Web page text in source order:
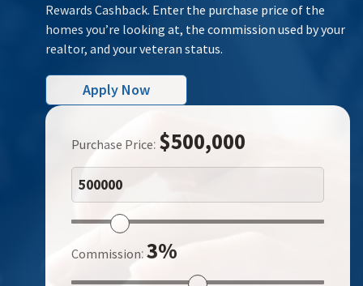
Rewards Cashback. Enter the purchase price of the
homes you’re looking at, the commission used by your
realtor, and your veteran status.
Apply Now
Purchase Price: $500,000
Commission:3%